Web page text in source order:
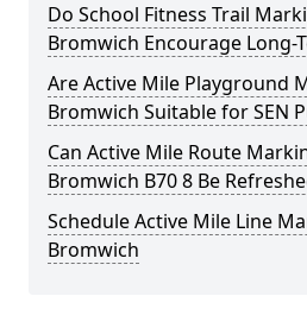
Do School Fitness Trail
Bromwich Encourage Long-
Are Active Mile Playground
Bromwich Suitable for SEN
Can Active Mile Route
Bromwich B70 8 Be
Schedule Active Mile Line
Bromwich